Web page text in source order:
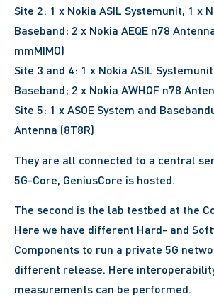
Site 2: 1 x Nokia ASIL Systemunit, 1 x
Baseband; 2 x Nokia AEQE n78
mmMIMO)
Site 3 and 4: 1 x Nokia ASIL
Baseband; 2 x Nokia AWHQF n78
Site 5: 1 x ASOE System and
Antenna (8T8R)
They are all connected to a central
5G-Core, GeniusCore is hosted.
The second is the lab testbed at the
Here we have different Hard- and
Components to run a private 5G
different release. Here
measurements can be performed.